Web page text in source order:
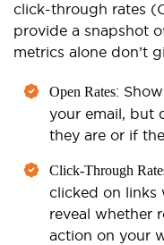
click-through rates
provide a snapshot
metrics alone don’t
Open Rates:
your email, but
they are or if
Click-Through
clicked on links
reveal whether
action on your